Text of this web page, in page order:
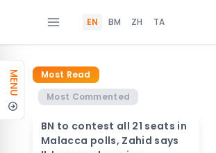
EN BM ZH TA
MENU
Most Read
Most Commented
BN to contest all 21 seats in
Malacca polls, Zahid says